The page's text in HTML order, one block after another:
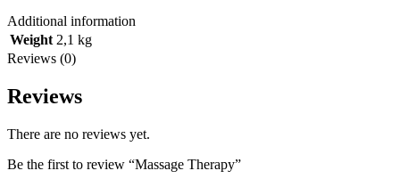
Additional information
Weight 2,1 kg
Reviews (0)
Reviews
There are no reviews yet.
Be the first to review “Massage Therapy”